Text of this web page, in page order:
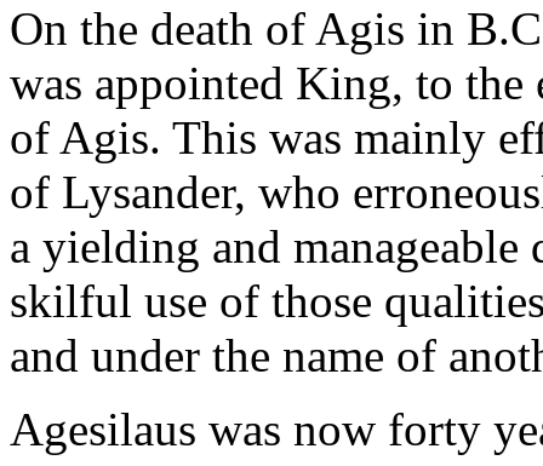
On the death of Agis in
was appointed King, to
of Agis. This was mainly
of Lysander, who
a yielding and
skilful use of those
and under the name of
Agesilaus was now forty